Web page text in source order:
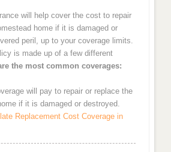
will help cover the cost to repair
home if it is damaged or
peril, up to your coverage limits.
is made up of a few different
the most common coverages:
will pay to repair or replace the
if it is damaged or destroyed.
Replacement Cost Coverage in